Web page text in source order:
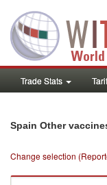
Trade Stats
Spain Other
Change selection